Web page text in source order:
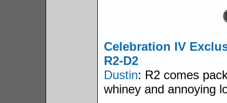
Celebration IV
R2-D2
Dustin: R2 comes
whiney and annoying